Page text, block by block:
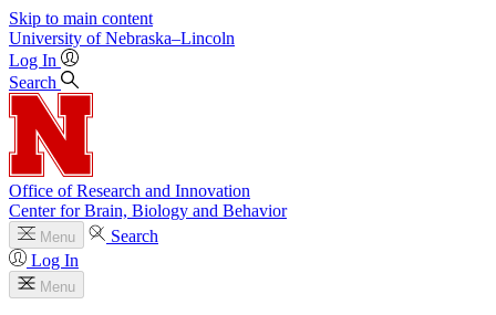
Skip to main content
University of Nebraska–Lincoln
Log In
Search
Office of Research and Innovation
Center for Brain, Biology and Behavior
Menu
Search
Log In
Menu